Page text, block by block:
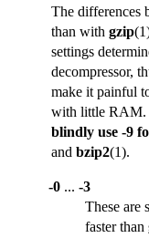
The differences
than with gzip
settings
decompressor,
make it painful
with little RAM.
blindly use -9
and bzip2(1).
-0... -3
These are
faster than